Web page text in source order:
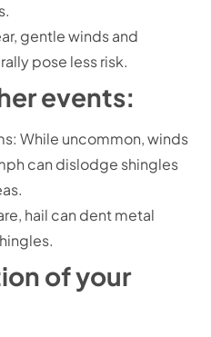
gentle winds and
pose less risk.
events:
While uncommon, winds
can dislodge shingles
hail can dent metal
of your